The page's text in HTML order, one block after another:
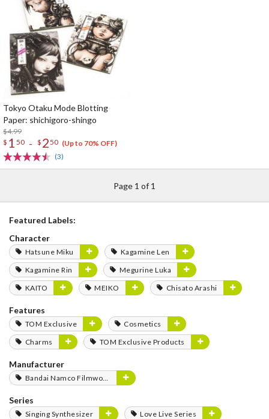
Tokyo Otaku Mode Blotting
Paper: shichigoro-shingo
$4.99
$ 1 50 - $ 250 (Up to 70% OFF)
(3)
Page 1 of 1
Featured Labels:
Character
Hatsune Miku
Kagamine Len
Kagamine Rin
Megurine Luka
KAITO
MEIKO Chisato Arashi
Features
TOM Exclusive
Cosmetics
Charms
TOM Exclusive Products
Manufacturer
Bandai Namco Filmworks
Series
Singing Synthesizer Love Live Series